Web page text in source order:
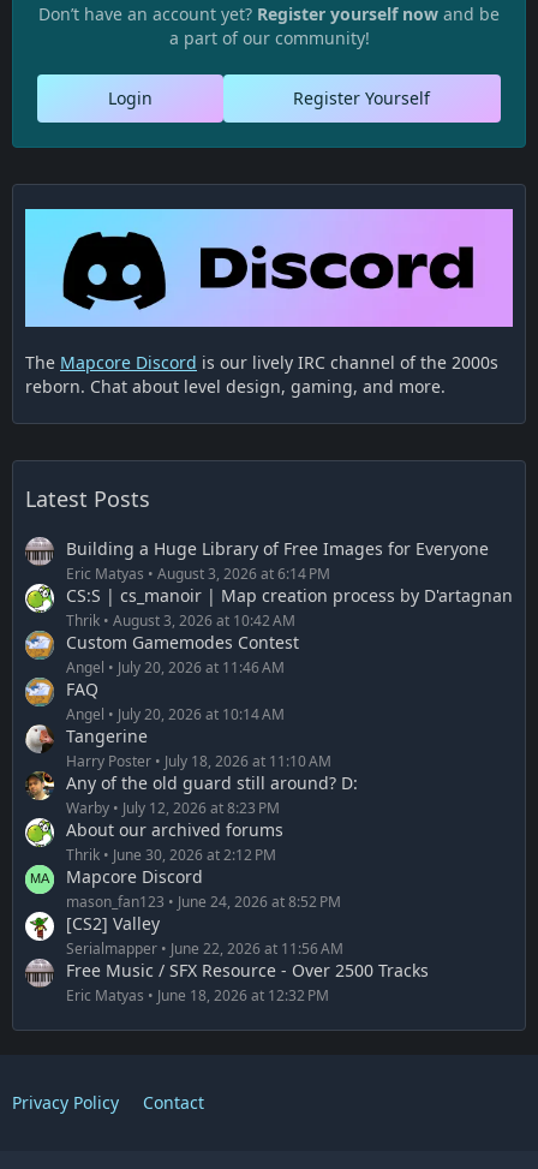
Don’t have an account yet? Register yourself now and be
a part of our community!
Register Yourself
Login
The Mapcore Discord is our lively IRC channel of the 2000s
reborn. Chat about level design, gaming, and more.
Latest Posts
Building a Huge Library of Free Images for Everyone
Eric Matyas August 3, 2026 at 6:14 PM
CS:S | cs_manoir | Map creation process by D'artagnan
Thrik August 3, 2026 at 10:42 AM
Custom Gamemodes Contest
Angel July 20, 2026 at 11:46 AM
FAQ
Angel July 20, 2026 at 10:14 AM
Tangerine
Harry Poster July 18, 2026 at 11:10 AM
Any of the old guard still around? D:
Warby July 12, 2026 at 8:23 PM
About our archived forums
Thrik June 30, 2026 at 2:12 PM
Mapcore Discord
mason_fan123 June 24, 2026 at 8:52 PM
[CS2] Valley
Serialmapper June 22, 2026 at 11:56 AM
Free Music / SFX Resource - Over 2500 Tracks
Eric Matyas June 18, 2026 at 12:32 PM
Privacy Policy Contact